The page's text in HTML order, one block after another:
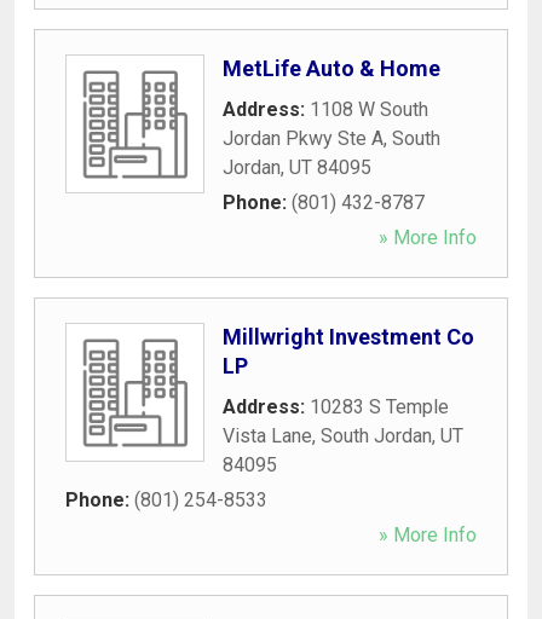
MetLife Auto & Home
Address: 1108 W South
Jordan Pkwy Ste A, South
Jordan, UT 84095
Phone: (801) 432-8787
» More Info
Millwright Investment Co
LP
Address: 10283 S Temple
Vista Lane, South Jordan, UT
84095
Phone: (801) 254-8533
» More Info